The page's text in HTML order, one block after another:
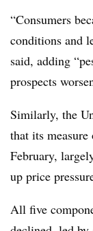
“Consumers
conditions and
said, adding
prospects
Similarly, the
that its
February,
up price
All five